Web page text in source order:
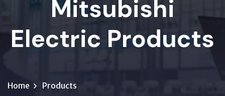
Mitsubishi
Electric Products
Home Products